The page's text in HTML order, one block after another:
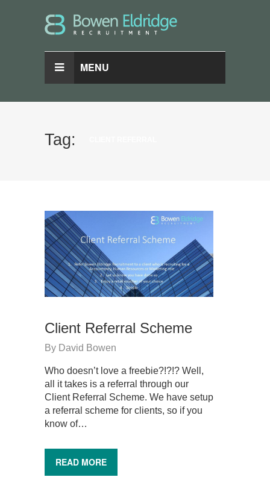
MENU
Tag:
Client Referral Scheme
By David Bowen
Who doesn’t love a freebie?!?!? Well,
all it takes is a referral through our
Client Referral Scheme. We have setup
a referral scheme for clients, so if you
know of…
READ MORE